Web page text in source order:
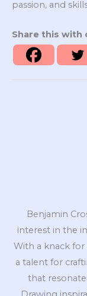
passion, and
Share this with
Benjamin
interest in the
With a knack
a talent for
that